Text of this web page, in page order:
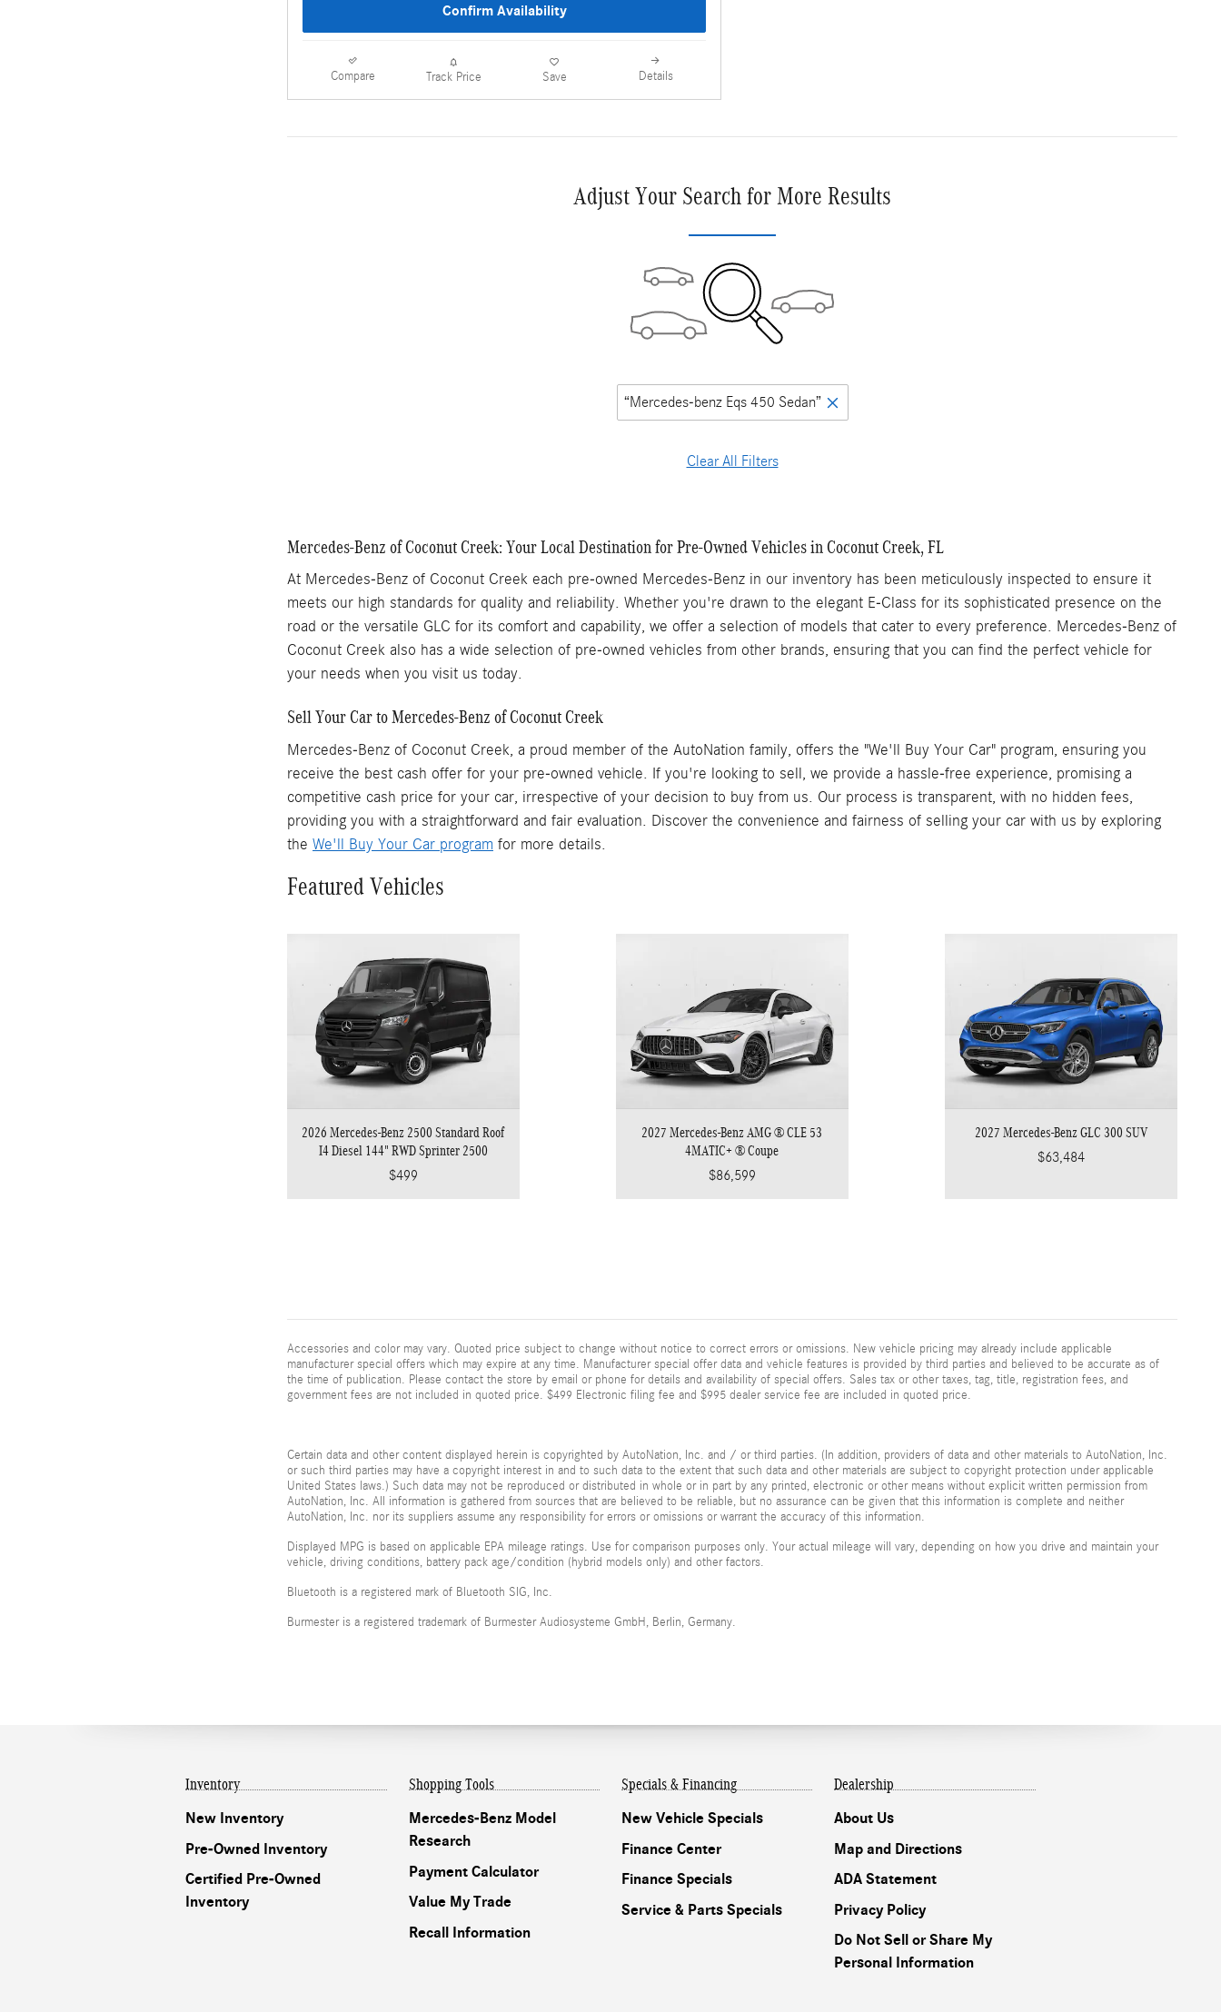
Confirm Availability
Compare Track Price Save Details
Adjust Your Search for More Results
“Mercedes-benz Eqs 450 Sedan”
Clear All Filters
Mercedes-Benz of Coconut Creek: Your Local Destination for Pre-Owned Vehicles in Coconut Creek, FL
At Mercedes-Benz of Coconut Creek each pre-owned Mercedes-Benz in our inventory has been meticulously inspected to ensure it
meets our high standards for quality and reliability. Whether you're drawn to the elegant E-Class for its sophisticated presence on the
road or the versatile GLC for its comfort and capability, we offer a selection of models that cater to every preference. Mercedes-Benz of
Coconut Creek also has a wide selection of pre-owned vehicles from other brands, ensuring that you can find the perfect vehicle for
your needs when you visit us today.
Sell Your Car to Mercedes-Benz of Coconut Creek
Mercedes-Benz of Coconut Creek, a proud member of the AutoNation family, offers the "We'll Buy Your Car" program, ensuring you
receive the best cash offer for your pre-owned vehicle. If you're looking to sell, we provide a hassle-free experience, promising a
competitive cash price for your car, irrespective of your decision to buy from us. Our process is transparent, with no hidden fees,
providing you with a straightforward and fair evaluation. Discover the convenience and fairness of selling your car with us by exploring
the We'll Buy Your Car program for more details.
Featured Vehicles
2026 Mercedes-Benz 2500 Standard Roof
I4 Diesel 144" RWD Sprinter 2500
$499
2027 Mercedes-Benz AMG ® CLE 53
4MATIC+ ® Coupe
$86,599
2027 Mercedes-Benz GLC 300 SUV
$63,484
Accessories and color may vary. Quoted price subject to change without notice to correct errors or omissions. New vehicle pricing may already include applicable
manufacturer special offers which may expire at any time. Manufacturer special offer data and vehicle features is provided by third parties and believed to be accurate as of
the time of publication. Please contact the store by email or phone for details and availability of special offers. Sales tax or other taxes, tag, title, registration fees, and
government fees are not included in quoted price. $499 Electronic filing fee and $995 dealer service fee are included in quoted price.
Certain data and other content displayed herein is copyrighted by AutoNation, Inc. and / or third parties. (In addition, providers of data and other materials to AutoNation, Inc.
or such third parties may have a copyright interest in and to such data to the extent that such data and other materials are subject to copyright protection under applicable
United States laws.) Such data may not be reproduced or distributed in whole or in part by any printed, electronic or other means without explicit written permission from
AutoNation, Inc. All information is gathered from sources that are believed to be reliable, but no assurance can be given that this information is complete and neither
AutoNation, Inc. nor its suppliers assume any responsibility for errors or omissions or warrant the accuracy of this information.
Displayed MPG is based on applicable EPA mileage ratings. Use for comparison purposes only. Your actual mileage will vary, depending on how you drive and maintain your
vehicle, driving conditions, battery pack age/condition (hybrid models only) and other factors.
Bluetooth is a registered mark of Bluetooth SIG, Inc.
Burmester is a registered trademark of Burmester Audiosysteme GmbH, Berlin, Germany.
Inventory
New Inventory
Pre-Owned Inventory
Certified Pre-Owned
Inventory
Shopping Tools
Mercedes-Benz Model
Research
Payment Calculator
Value My Trade
Recall Information
Specials & Financing
New Vehicle Specials
Finance Center
Finance Specials
Service & Parts Specials
Dealership
About Us
Map and Directions
ADA Statement
Privacy Policy
Do Not Sell or Share My
Personal Information